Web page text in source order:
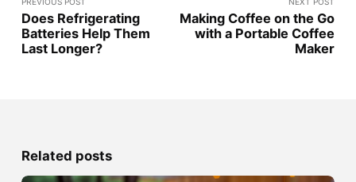
Does Refrigerating
Batteries Help Them
Last Longer?
Making Coffee on the Go
with a Portable Coffee
Maker
Related posts